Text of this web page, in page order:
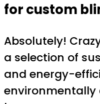
for custom
Absolutely!
a selection of
and energy-
environmentally